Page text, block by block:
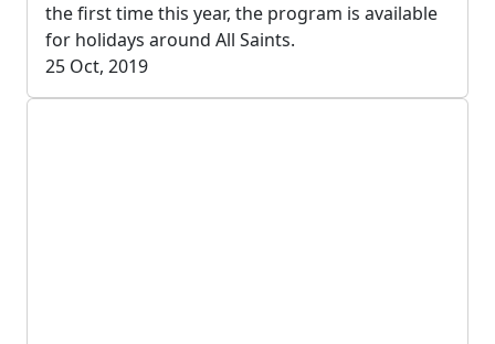
the first time this year, the program is available
for holidays around All Saints.
25 Oct, 2019